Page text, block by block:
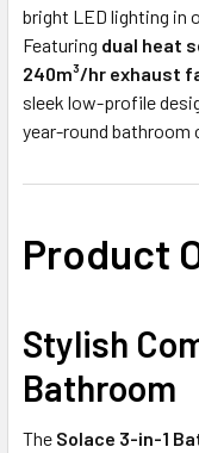
bright LED lighting in
Featuring dual heat
240m³/hr exhaust
sleek low-profile
year-round bathroom
Product
Stylish
Bathroom
The Solace 3-in-1